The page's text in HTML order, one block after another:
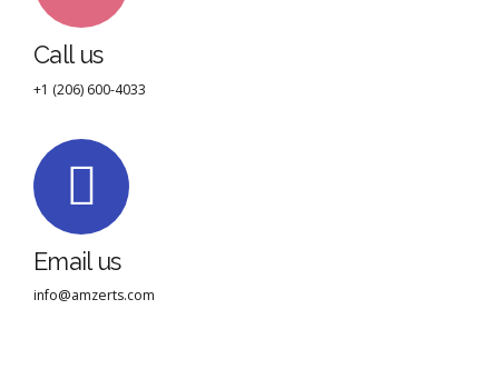
Call us
+1 (206) 600-4033
Email us
info@amzerts.com